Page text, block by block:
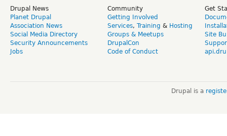
Drupal News
Planet Drupal
Association News
Social Media Directory
Security Announcements
Jobs
Community
Getting Involved
Services, Training & Hosting
Groups & Meetups
DrupalCon
Code of Conduct
Get
Site
Drupal is a